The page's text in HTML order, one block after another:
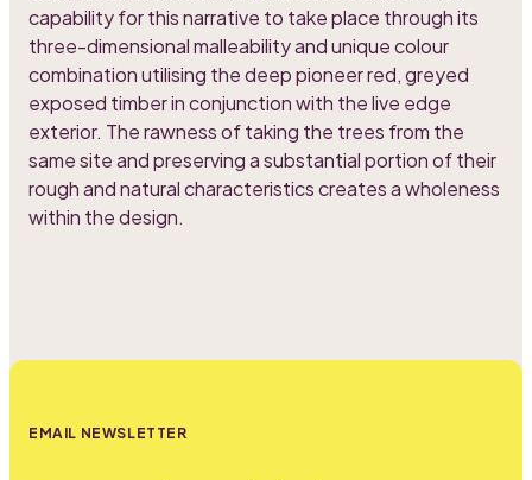
capability for this narrative to take place through its
three-dimensional malleability and unique colour
combination utilising the deep pioneer red, greyed
exposed timber in conjunction with the live edge
exterior. The rawness of taking the trees from the
same site and preserving a substantial portion of their
rough and natural characteristics creates a wholeness
within the design.
EMAIL NEWSLETTER